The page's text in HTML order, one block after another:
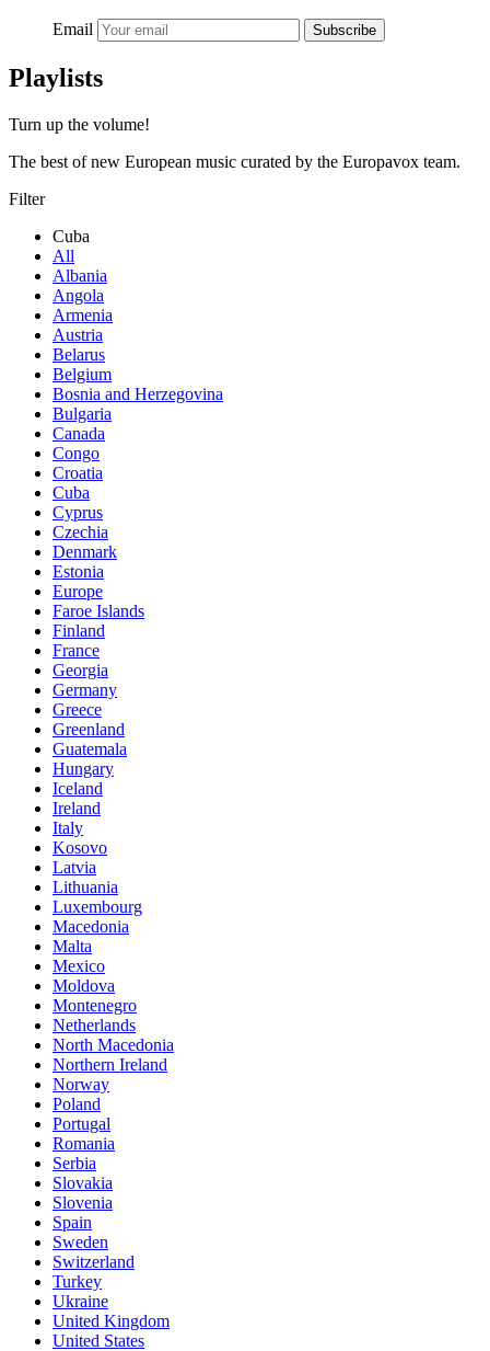
Email Subscribe
Playlists
Turn up the volume!
The best of new European music curated by the Europavox team.
Filter
Cuba
All
Albania
Angola
Armenia
Austria
Belarus
Belgium
Bosnia and Herzegovina
Bulgaria
Canada
Congo
Croatia
Cuba
Cyprus
Czechia
Denmark
Estonia
Europe
Faroe Islands
Finland
France
Georgia
Germany
Greece
Greenland
Guatemala
Hungary
Iceland
Ireland
Italy
Kosovo
Latvia
Lithuania
Luxembourg
Macedonia
Malta
Mexico
Moldova
Montenegro
Netherlands
North Macedonia
Northern Ireland
Norway
Poland
Portugal
Romania
Serbia
Slovakia
Slovenia
Spain
Sweden
Switzerland
Turkey
Ukraine
United Kingdom
United States